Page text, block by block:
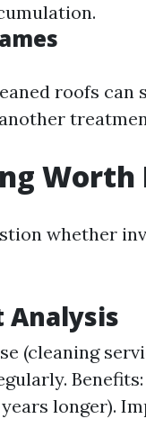
roofs can
Worth
whether
Analysis
(cleaning
longer).